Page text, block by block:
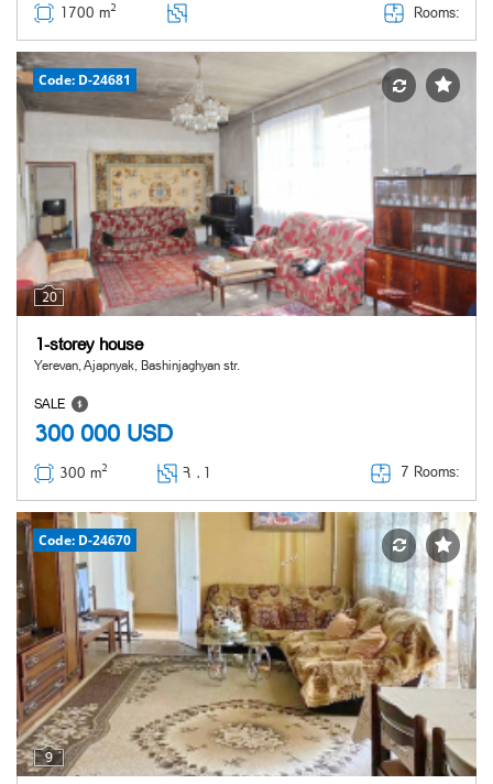
1700 m2 Rooms:
20
Code: D-24681
1-storey house
Yerevan, Ajapnyak, Bashinjaghyan str.
SALE
300 000 USD
300 m2 Հ ․ 1 7 Rooms:
9
Code: D-24670